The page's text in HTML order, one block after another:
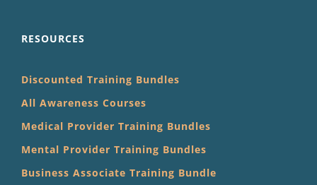
RESOURCES
Discounted Training Bundles
All Awareness Courses
Medical Provider Training Bundles
Mental Provider Training Bundles
Business Associate Training Bundle